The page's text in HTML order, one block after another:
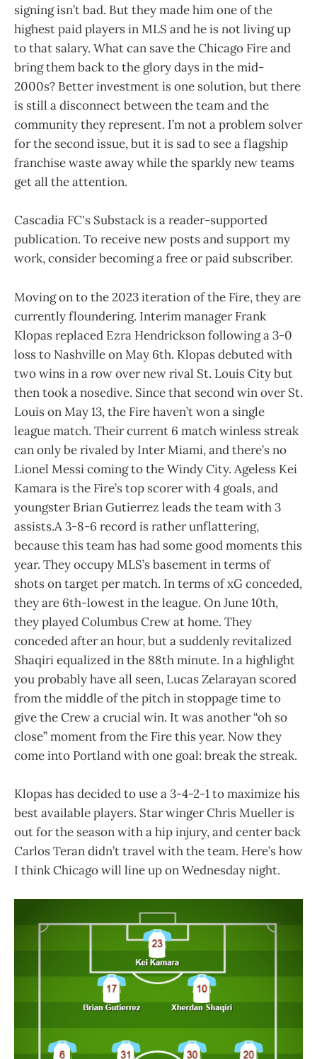
signing isn’t bad. But they made him one of the
highest paid players in MLS and he is not living up
to that salary. What can save the Chicago Fire and
bring them back to the glory days in the mid-
2000s? Better investment is one solution, but there
is still a disconnect between the team and the
community they represent. I’m not a problem solver
for the second issue, but it is sad to see a flagship
franchise waste away while the sparkly new teams
get all the attention.
Cascadia FC's Substack is a reader-supported
publication. To receive new posts and support my
work, consider becoming a free or paid subscriber.
Moving on to the 2023 iteration of the Fire, they are
currently floundering. Interim manager Frank
Klopas replaced Ezra Hendrickson following a 3-0
loss to Nashville on May 6th. Klopas debuted with
two wins in a row over new rival St. Louis City but
then took a nosedive. Since that second win over St.
Louis on May 13, the Fire haven’t won a single
league match. Their current 6 match winless streak
can only be rivaled by Inter Miami, and there’s no
Lionel Messi coming to the Windy City. Ageless Kei
Kamara is the Fire’s top scorer with 4 goals, and
youngster Brian Gutierrez leads the team with 3
assists.A 3-8-6 record is rather unflattering,
because this team has had some good moments this
year. They occupy MLS’s basement in terms of
shots on target per match. In terms of xG conceded,
they are 6th-lowest in the league. On June 10th,
they played Columbus Crew at home. They
conceded after an hour, but a suddenly revitalized
Shaqiri equalized in the 88th minute. In a highlight
you probably have all seen, Lucas Zelarayan scored
from the middle of the pitch in stoppage time to
give the Crew a crucial win. It was another “oh so
close” moment from the Fire this year. Now they
come into Portland with one goal: break the streak.
Klopas has decided to use a 3-4-2-1 to maximize his
best available players. Star winger Chris Mueller is
out for the season with a hip injury, and center back
Carlos Teran didn’t travel with the team. Here’s how
I think Chicago will line up on Wednesday night.